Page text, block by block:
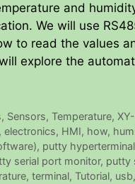
and
We will use
to read the values
explore the
, Sensors,Temperature,
,electronics, HMI, how,
, putty hyperterminal
serial port monitor, putty
, terminal, Tutorial, usb,